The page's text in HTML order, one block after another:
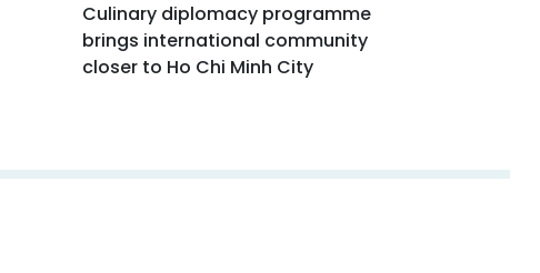
Culinary diplomacy programme
brings international community
closer to Ho Chi Minh City